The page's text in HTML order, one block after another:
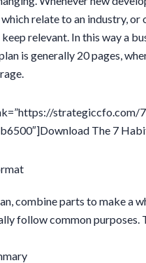
relate to an industry, or
relevant. In this way a
is generally 20 pages,
The 7
combine parts to make a
follow common purposes.